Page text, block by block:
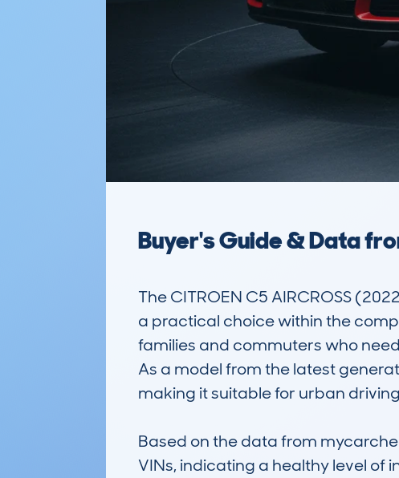
Buyer's Guide & Data
The CITROEN C5 AIRCROSS
a practical choice within the
families and commuters who
As a model from the latest
making it suitable for urban
Based on the data from
VINs, indicating a healthy level of